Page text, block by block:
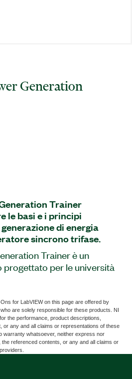
Generation
Trainer
le basi e i principi
di energia
sincrono trifase.
Trainer è un
per le università
il monitoraggio e il controllo
l'hardware Bitlismen
Trainer; questo
da altri venditori.
35
for LabVIEW on this page are offered by
are solely responsible for these products. NI
the performance, product descriptions,
or any and all claims or representations of these
warranty whatsoever, neither express nor
referenced contents, or any and all claims or